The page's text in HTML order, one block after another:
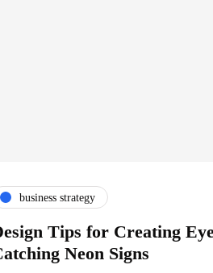
business strategy
Tips for Creating
Neon Signs